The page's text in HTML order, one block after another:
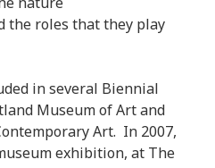
the roles that they play
in several Biennial
Museum of Art and
Art. In 2007,
exhibition, at The